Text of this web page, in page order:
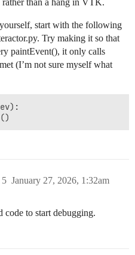
than a hang in VTK.
start with the following
Try making it so that
paintEvent(), it only calls
(I’m not sure myself what
January 27, 2026, 1:32am
5
code to start debugging.